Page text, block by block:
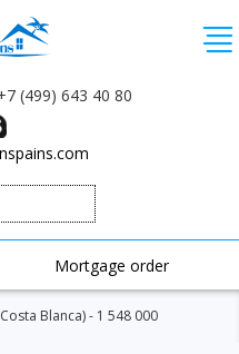
(499) 643 40 80
Mortgage order
Blanca) - 1 548 000